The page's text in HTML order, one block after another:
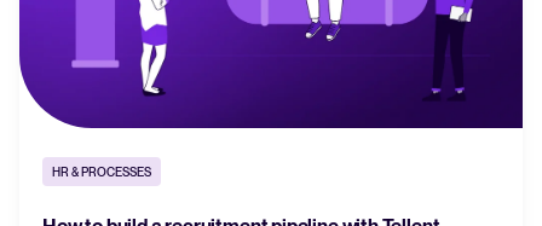
HR & PROCESSES